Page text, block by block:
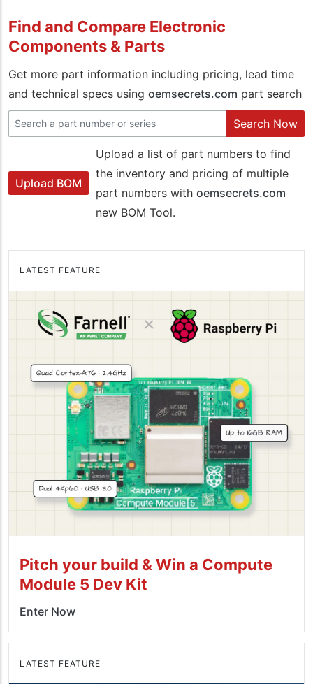
Find and Compare Electronic
Components & Parts
Get more part information including pricing, lead time
and technical specs using oemsecrets.com part search
Search Now
Upload BOM
Upload a list of part numbers to find
the inventory and pricing of multiple
part numbers with oemsecrets.com
new BOM Tool.
LATEST FEATURE
Pitch your build & Win a Compute
Module 5 Dev Kit
Enter Now
LATEST FEATURE